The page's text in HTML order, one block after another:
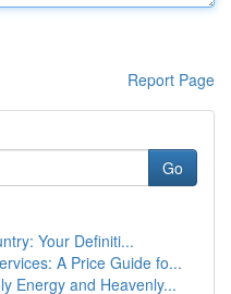
Report Page
Go
Your Definiti...
A Price Guide fo...
Energy and Heavenly...